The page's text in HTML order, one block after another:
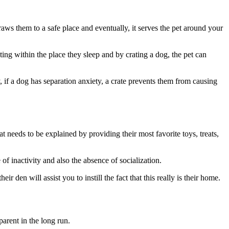
them to a safe place and eventually, it serves the pet around your
within the place they sleep and by crating a dog, the pet can
dog has separation anxiety, a crate prevents them from causing
needs to be explained by providing their most favorite toys, treats,
inactivity and also the absence of socialization.
den will assist you to instill the fact that this really is their home.
in the long run.